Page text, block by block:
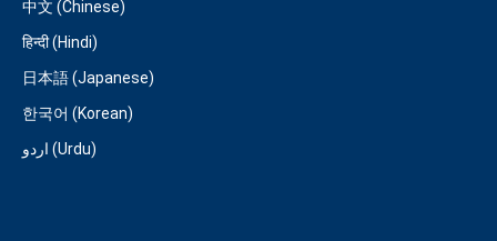
中文 (Chinese)
हिन्दी (Hindi)
日本語 (Japanese)
한국어 (Korean)
اردو (Urdu)